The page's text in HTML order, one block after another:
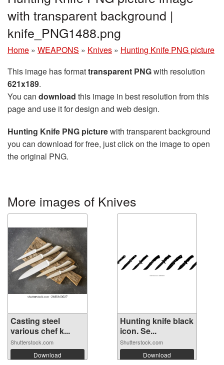
with transparent background |
knife_PNG1488.png
Home » WEAPONS » Knives » Hunting Knife PNG picture
This image has formattransparent PNGwith resolution
621x189.
You can download this image in best resolution from this
page and use it for design and web design.
Hunting Knife PNG picturewith transparent background
you can download for free, just click on the image to open
the original PNG.
More images of Knives
Casting steel
various chef k...
Shutterstock.com
Download
Hunting knife black
icon. Se...
Shutterstock.com
Download